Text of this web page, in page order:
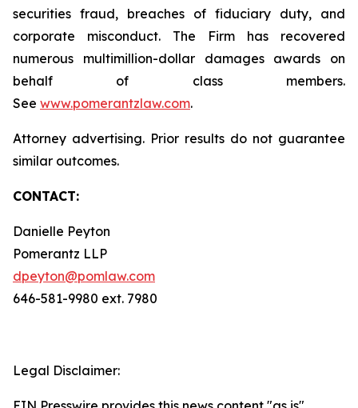
securities fraud, breaches of fiduciary duty, and
corporate misconduct. The Firm has recovered
numerous multimillion-dollar damages awards on
behalf of class members.
See www.pomerantzlaw.com.
Attorney advertising. Prior results do not guarantee
similar outcomes.
CONTACT:
Danielle Peyton
Pomerantz LLP
dpeyton@pomlaw.com
646-581-9980 ext. 7980
Legal Disclaimer: